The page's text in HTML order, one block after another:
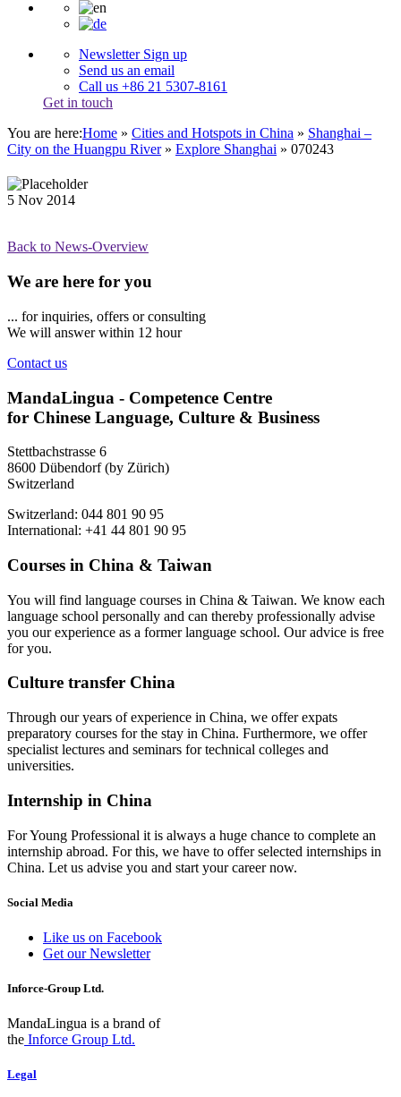
Newsletter Sign up
Send us an email
Call us +86 21 5307-8161
Get in touch
You are here:Home » Cities and Hotspots in China » Shanghai –
City on the Huangpu River» Explore Shanghai » 070243
5 Nov 2014
Back to News-Overview
We are here for you
... for inquiries, offers or consulting
We will answer within 12 hour
Contact us
MandaLingua - Competence Centre
for Chinese Language, Culture & Business
Stettbachstrasse 6
8600 Dübendorf (by Zürich)
Switzerland
Switzerland: 044 801 90 95
International: +41 44 801 90 95
Courses in China & Taiwan
You will find language courses in China & Taiwan. We know each
language school personally and can thereby professionally advise
you our experience as a former language school. Our advice is free
for you.
Culture transfer China
Through our years of experience in China, we offer expats
preparatory courses for the stay in China. Furthermore, we offer
specialist lectures and seminars for technical colleges and
universities.
Internship in China
For Young Professional it is always a huge chance to complete an
internship abroad. For this, we have to offer selected internships in
China. Let us advise you and start your career now.
Social Media
Like us on Facebook
Get our Newsletter
Inforce-Group Ltd.
MandaLingua is a brand of
the Inforce Group Ltd.
Legal